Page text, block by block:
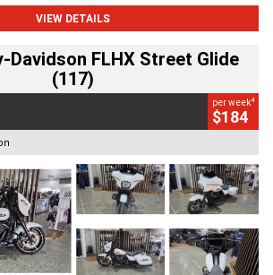
VIEW DETAILS
Davidson FLHX Street Glide
(117)
per week4
$184